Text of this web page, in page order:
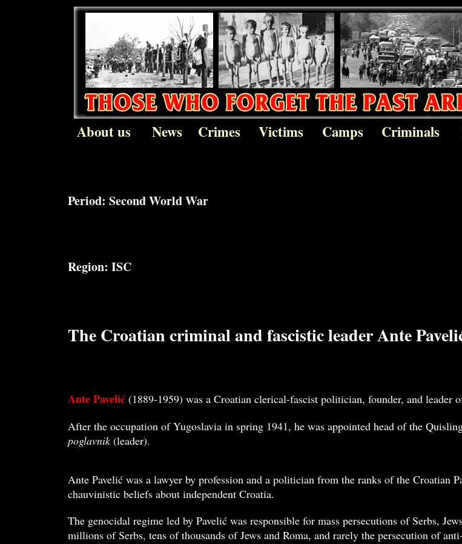
About us News Crimes Victims Camps Criminals
Period: Second World War
Region: ISC
The Croatian criminal and fascistic leader Ante
Ante Pavelić(1889-1959) was a Croatian clerical-fascist politician, founder, and leader
After the occupation of Yugoslavia in spring 1941, he was appointed head of the
poglavnik(leader).
Ante Pavelić was a lawyer by profession and a politician from the ranks of the
chauvinistic beliefs about independent Croatia.
The genocidal regime led by Pavelić was responsible for mass persecutions of Serbs,
millions of Serbs, tens of thousands of Jews and Roma, and rarely the persecution of